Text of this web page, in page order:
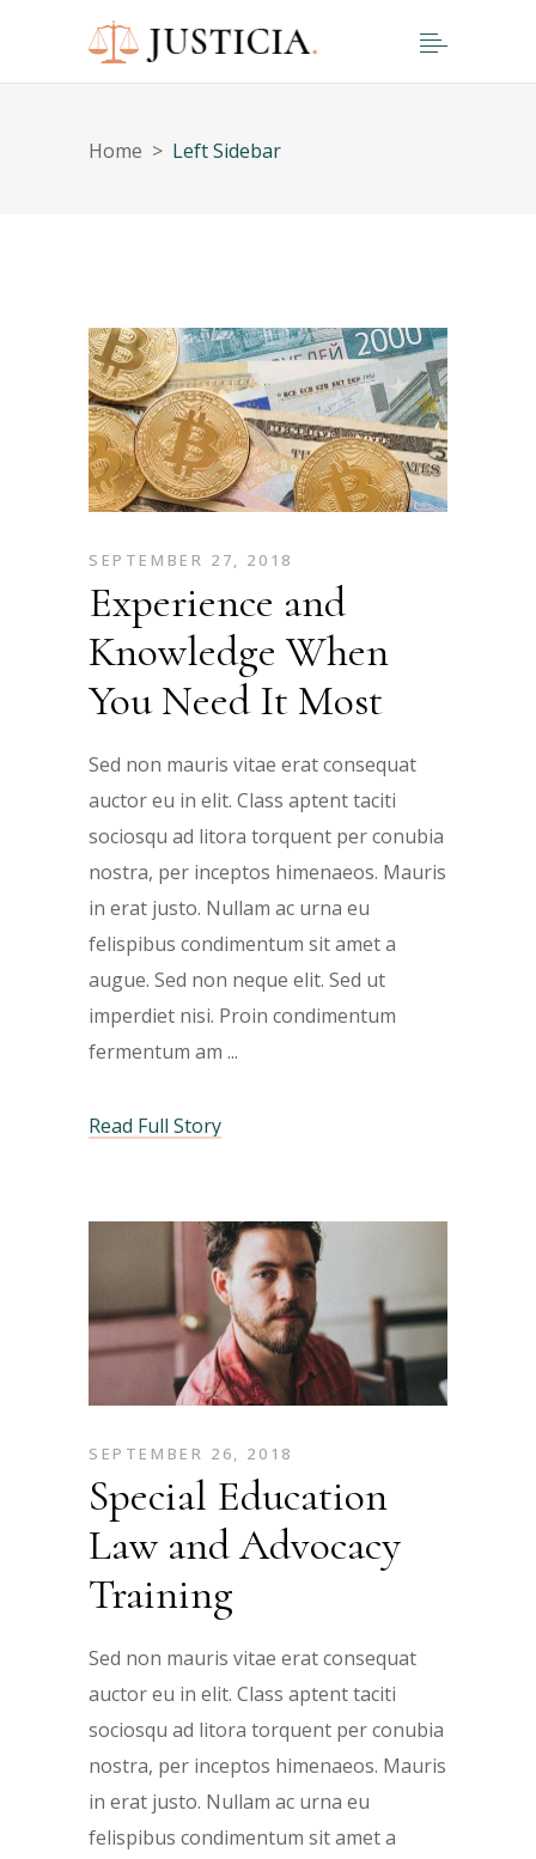
Home > Left Sidebar
SEPTEMBER 27, 2018
Experience and
Knowledge When
You Need It Most
Sed non mauris vitae erat consequat
auctor eu in elit. Class aptent taciti
sociosqu ad litora torquent per conubia
nostra, per inceptos himenaeos. Mauris
in erat justo. Nullam ac urna eu
felispibus condimentum sit amet a
augue. Sed non neque elit. Sed ut
imperdiet nisi. Proin condimentum
fermentum am
Read Full Story
SEPTEMBER 26, 2018
Special Education
Law and Advocacy
Training
Sed non mauris vitae erat consequat
auctor eu in elit. Class aptent taciti
sociosqu ad litora torquent per conubia
nostra, per inceptos himenaeos. Mauris
in erat justo. Nullam ac urna eu
felispibus condimentum sit amet a